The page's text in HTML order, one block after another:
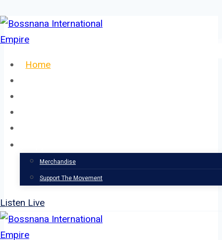
Skip
to
Home
Merchandise
Support The Movement
Listen Live